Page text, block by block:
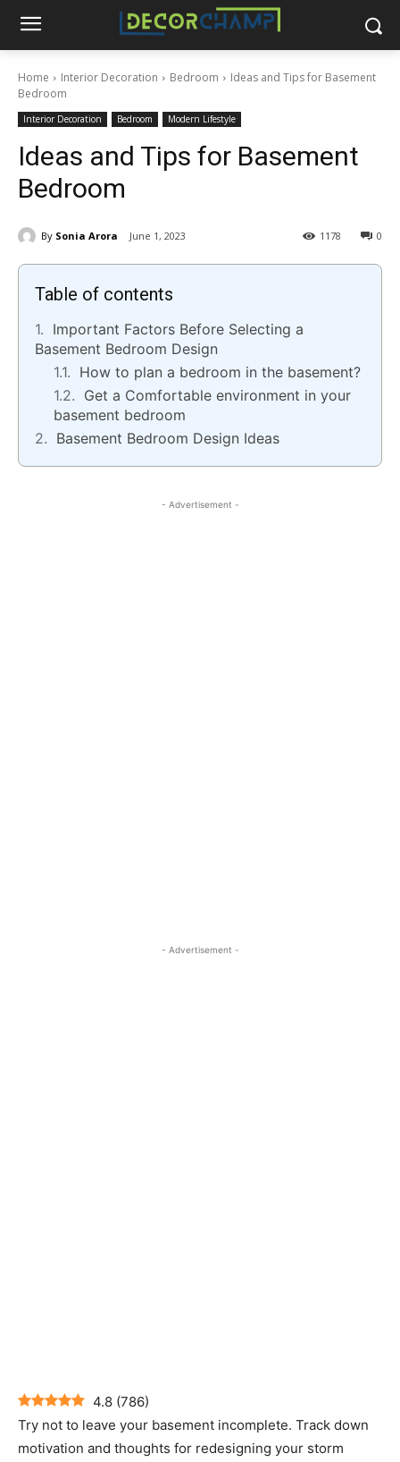
Home Interior Decoration Bedroom
Ideas and Tips for Basement
Bedroom
Interior Decoration Bedroom Modern Lifestyle
Ideas and Tips for Basement
Bedroom
By Sonia Arora June 1, 2023 0
1178
Table of contents
Important Factors Before Selecting a
Basement Bedroom Design
How to plan a bedroom in the basement?
Get a Comfortable environment in your
basement bedroom
Basement Bedroom Design Ideas
- Advertisement -
- Advertisement -
4.8 (786)
Try not to leave your basement incomplete. Track down
motivation and thoughts for redesigning your storm